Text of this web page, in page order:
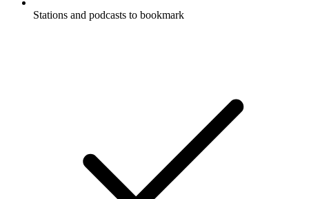
Stations and podcasts to bookmark